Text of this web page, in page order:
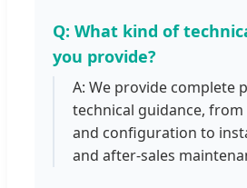
Q: What kind of
you provide?
A: We provide complete
technical guidance,
and configuration to
and after-sales